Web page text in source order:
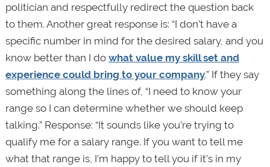
politician and respectfully redirect the question back
to them. Another great response is: “I don’t have a
specific number in mind for the desired salary, and you
know better than I do what value my skill set and
experience could bring to your company.” If they say
something along the lines of, “I need to know your
range so I can determine whether we should keep
talking.” Response: “It sounds like you’re trying to
qualify me for a salary range. If you want to tell me
what that range is, I’m happy to tell you if it’s in my